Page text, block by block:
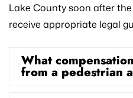
Lake County soon after
receive appropriate legal
What
from a pedestrian